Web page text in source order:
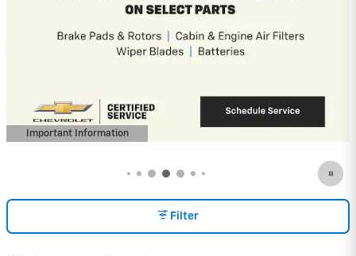
2027 Chevrolet Traverse
3.9% APR for 48 Months and 90 Day
Payment Deferral for Well-Qualified
View 1 Qualifying Vehicle(s)
open in same tab
Important Information
Open Incentive Modal
Filter